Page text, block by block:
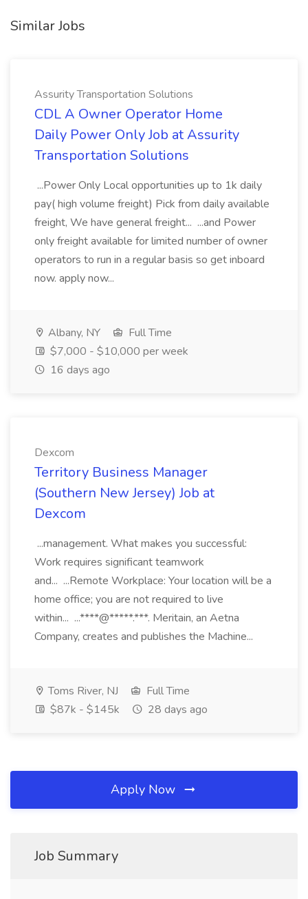
Similar Jobs
Assurity Transportation Solutions
CDL A Owner Operator Home
Daily Power Only Job at Assurity
Transportation Solutions
...Power Only Local opportunities up to 1k daily
pay( high volume freight) Pick from daily available
freight, We have general freight... ...and Power
only freight available for limited number of owner
operators to run in a regular basis so get inboard
now. apply now...
Albany, NY
Full Time
$7,000 - $10,000 per week
16 days ago
Dexcom
Territory Business Manager
(Southern New Jersey) Job at
Dexcom
...management. What makes you successful:
Work requires significant teamwork
and... ...Remote Workplace: Your location will be a
home office; you are not required to live
within... ...****@*****.***. Meritain, an Aetna
Company, creates and publishes the Machine...
Toms River, NJ
Full Time
$87k - $145k
28 days ago
Apply Now
Job Summary